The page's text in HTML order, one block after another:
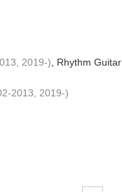
2019-), Rhythm Guitar
2013, 2019-)